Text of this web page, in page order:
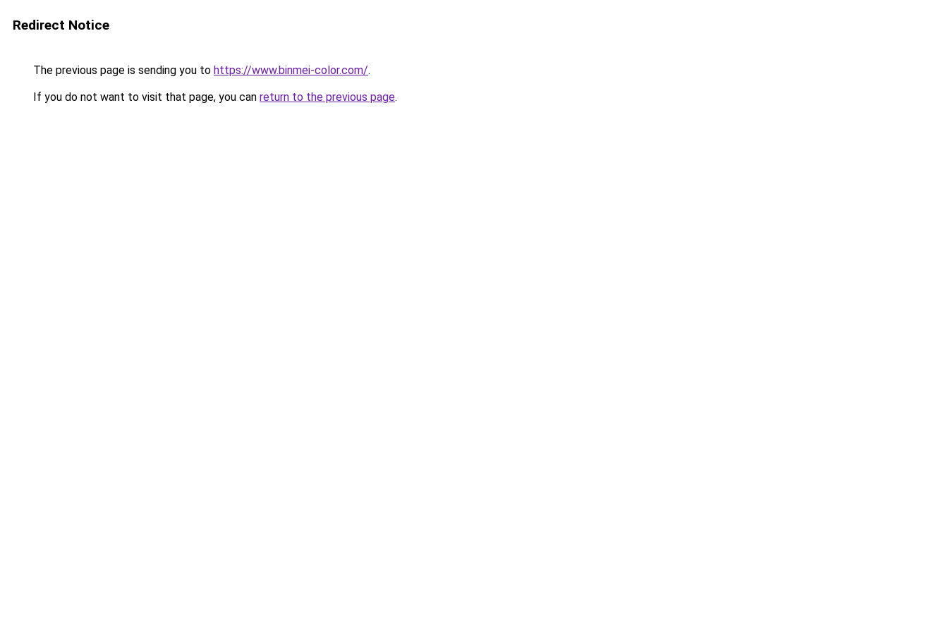
Redirect Notice
The previous page is sending you to https://www.binmei-color.com/.
If you do not want to visit that page, you can return to the previous page.